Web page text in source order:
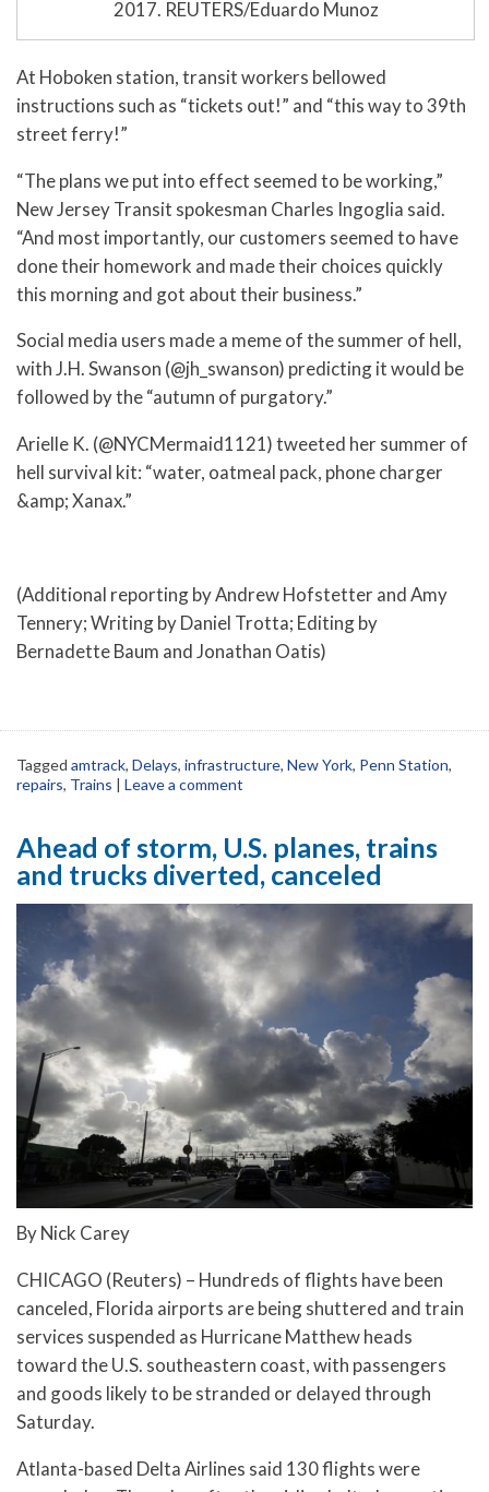
2017. REUTERS/Eduardo Munoz
At Hoboken station, transit workers bellowed
instructions such as “tickets out!” and “this way to 39th
street ferry!”
“The plans we put into effect seemed to be working,”
New Jersey Transit spokesman Charles Ingoglia said.
“And most importantly, our customers seemed to have
done their homework and made their choices quickly
this morning and got about their business.”
Social media users made a meme of the summer of hell,
with J.H. Swanson (@jh_swanson) predicting it would be
followed by the “autumn of purgatory.”
Arielle K. (@NYCMermaid1121) tweeted her summer of
hell survival kit: “water, oatmeal pack, phone charger
&amp; Xanax.”
(Additional reporting by Andrew Hofstetter and Amy
Tennery; Writing by Daniel Trotta; Editing by
Bernadette Baum and Jonathan Oatis)
Tagged amtrack, Delays, infrastructure, New York, Penn Station,
repairs, Trains | Leave a comment
Ahead of storm, U.S. planes, trains
and trucks diverted, canceled
By Nick Carey
CHICAGO (Reuters) – Hundreds of flights have been
canceled, Florida airports are being shuttered and train
services suspended as Hurricane Matthew heads
toward the U.S. southeastern coast, with passengers
and goods likely to be stranded or delayed through
Saturday.
Atlanta-based Delta Airlines said 130 flights were